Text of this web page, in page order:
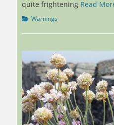
quite frightening Read
Categories
Warnings